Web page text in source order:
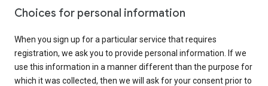
Choices for personal information
When you sign up for a particular service that requires
registration, we ask you to provide personal information. If we
use this information in a manner different than the purpose for
which it was collected, then we will ask for your consent prior to